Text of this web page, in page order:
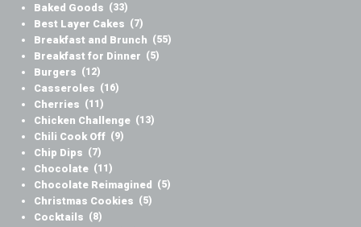
Baked Goods (33)
Best Layer Cakes (7)
Breakfast and Brunch (55)
Breakfast for Dinner (5)
Burgers (12)
Casseroles (16)
Cherries (11)
Chicken Challenge (13)
Chili Cook Off (9)
Chip Dips (7)
Chocolate (11)
Chocolate Reimagined (5)
Christmas Cookies (5)
Cocktails (8)